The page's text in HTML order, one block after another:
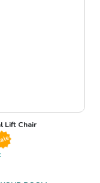
Lift Chair